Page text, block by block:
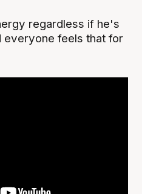
regardless if he's
everyone feels that for